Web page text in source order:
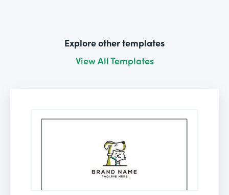
Explore other templates
View All Templates